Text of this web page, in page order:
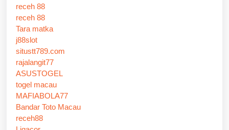
receh 88
receh 88
Tara matka
j88slot
situstt789.com
rajalangit77
ASUSTOGEL
togel macau
MAFIABOLA77
Bandar Toto Macau
receh88